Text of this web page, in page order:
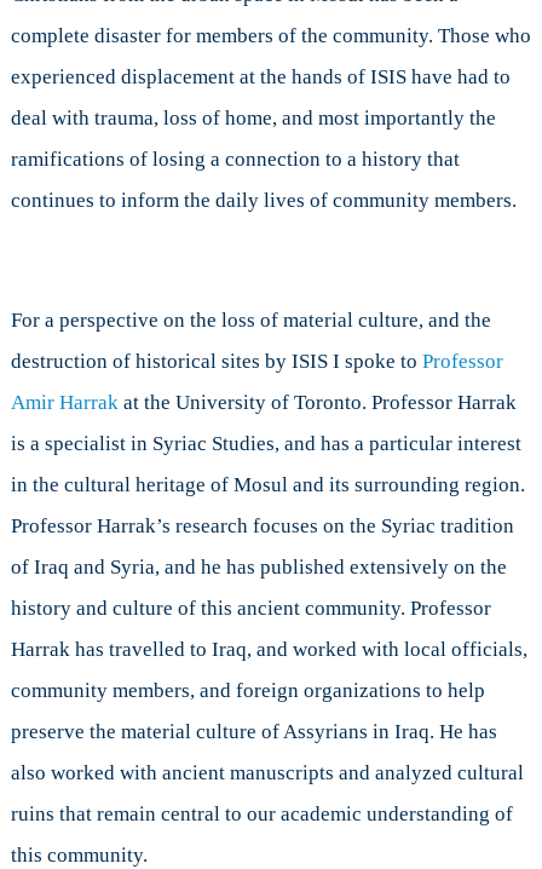
complete disaster for members of the community. Those who
experienced displacement at the hands of ISIS have had to
deal with trauma, loss of home, and most importantly the
ramifications of losing a connection to a history that
continues to inform the daily lives of community members.
For a perspective on the loss of material culture, and the
destruction of historical sites by ISIS I spoke to Professor
Amir Harrakat the University of Toronto. Professor Harrak
is a specialist in Syriac Studies, and has a particular interest
in the cultural heritage of Mosul and its surrounding region.
Professor Harrak’s research focuses on the Syriac tradition
of Iraq and Syria, and he has published extensively on the
history and culture of this ancient community. Professor
Harrak has travelled to Iraq, and worked with local officials,
community members, and foreign organizations to help
preserve the material culture of Assyrians in Iraq. He has
also worked with ancient manuscripts and analyzed cultural
ruins that remain central to our academic understanding of
this community.